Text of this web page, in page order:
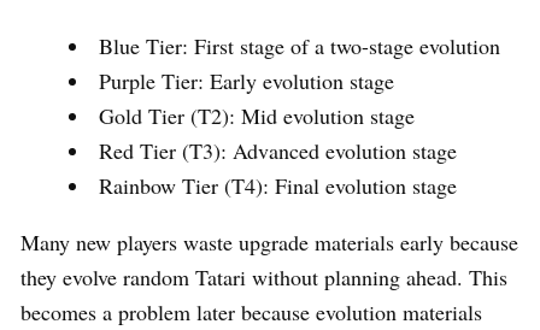
Blue Tier: First stage of a two-stage evolution
Purple Tier: Early evolution stage
Gold Tier (T2): Mid evolution stage
Red Tier (T3): Advanced evolution stage
Rainbow Tier (T4): Final evolution stage
Many new players waste upgrade materials early because
they evolve random Tatari without planning ahead. This
becomes a problem later because evolution materials